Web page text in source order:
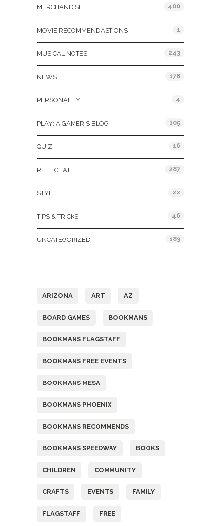
MERCHANDISE 400
MOVIE RECOMMENDASTIONS 1
MUSICAL NOTES 243
NEWS 178
PERSONALITY 4
PLAY: A GAMER'S BLOG 105
QUIZ 16
REEL CHAT 287
STYLE 22
TIPS & TRICKS 46
UNCATEGORIZED 183
ARIZONA ART AZ
BOARD GAMES BOOKMANS
BOOKMANS FLAGSTAFF
BOOKMANS FREE EVENTS
BOOKMANS MESA
BOOKMANS PHOENIX
BOOKMANS RECOMMENDS
BOOKMANS SPEEDWAY BOOKS
CHILDREN COMMUNITY
CRAFTS EVENTS FAMILY
FLAGSTAFF FREE